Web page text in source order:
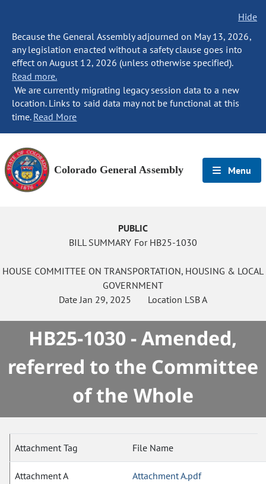
Hide
Because the General Assembly adjourned on May 13, 2026,
any legislation enacted without a safety clause goes into
effect on August 12, 2026 (unless otherwise specified).
Read more.
We are currently migrating legacy session data to a new
location. Links to said data may not be functional at this
time. Read More
Colorado General Assembly Menu
PUBLIC
BILL SUMMARY For HB25-1030
HOUSE COMMITTEE ON TRANSPORTATION, HOUSING & LOCAL
GOVERNMENT
DateJan 29, 2025 Location LSB A
HB25-1030 - Amended,
referred to the Committee
of the Whole
Attachment Tag File Name
Attachment A Attachment A.pdf